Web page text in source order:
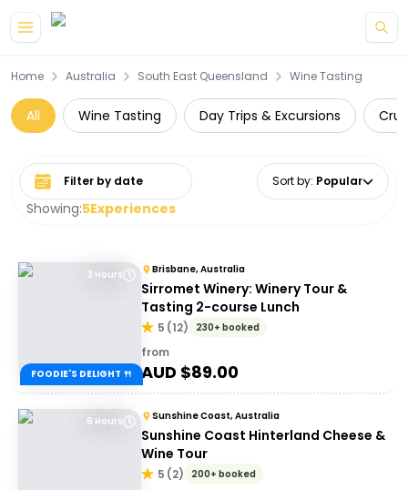
Home Australia South East Queensland Wine Tasting
All Wine Tasting Day Trips & Excursions
Showing:5Experiences
Select date range Sort by: Popular
3 Hours
FOODIE'S DELIGHT 🍴
Brisbane, Australia
Sirromet Winery: Winery Tour &
Tasting 2-course Lunch
5 (12) 230+ booked
from
AUD $89.00
6 Hours Sunshine Coast, Australia
Sunshine Coast Hinterland Cheese &
Wine Tour
5 (2) 200+ booked